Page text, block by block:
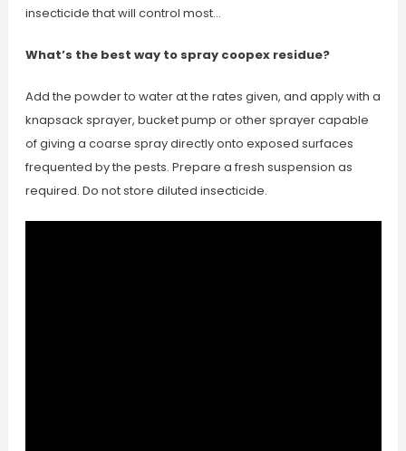
insecticide that will control most…
What’s the best way to spray coopex residue?
Add the powder to water at the rates given, and apply with a
knapsack sprayer, bucket pump or other sprayer capable
of giving a coarse spray directly onto exposed surfaces
frequented by the pests. Prepare a fresh suspension as
required. Do not store diluted insecticide.